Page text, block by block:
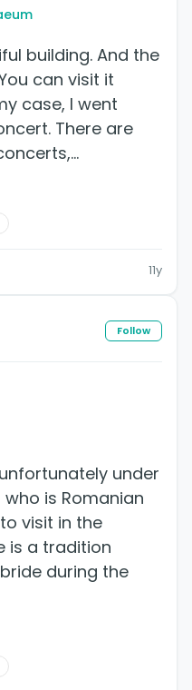
building. And the
can visit it
case, I went
There are
11y
Follow
under
is Romanian
visit in the
is a tradition
during the